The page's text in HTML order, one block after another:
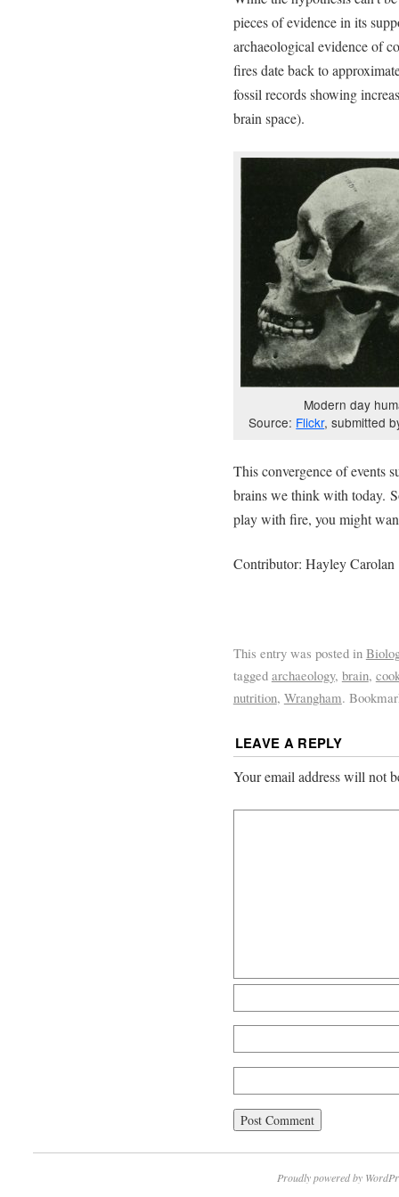
pieces of evidence in its
archaeological evidence of
fires date back to
fossil records showing
brain space).
Modern day
Source: Flickr, submitted
This convergence of events
brains we think with today.
play with fire, you might
Contributor: Hayley Carolan
This entry was posted in
tagged archaeology, brain,
nutrition, Wrangham.
LEAVE A REPLY
Your email address will not
Proudly powered by